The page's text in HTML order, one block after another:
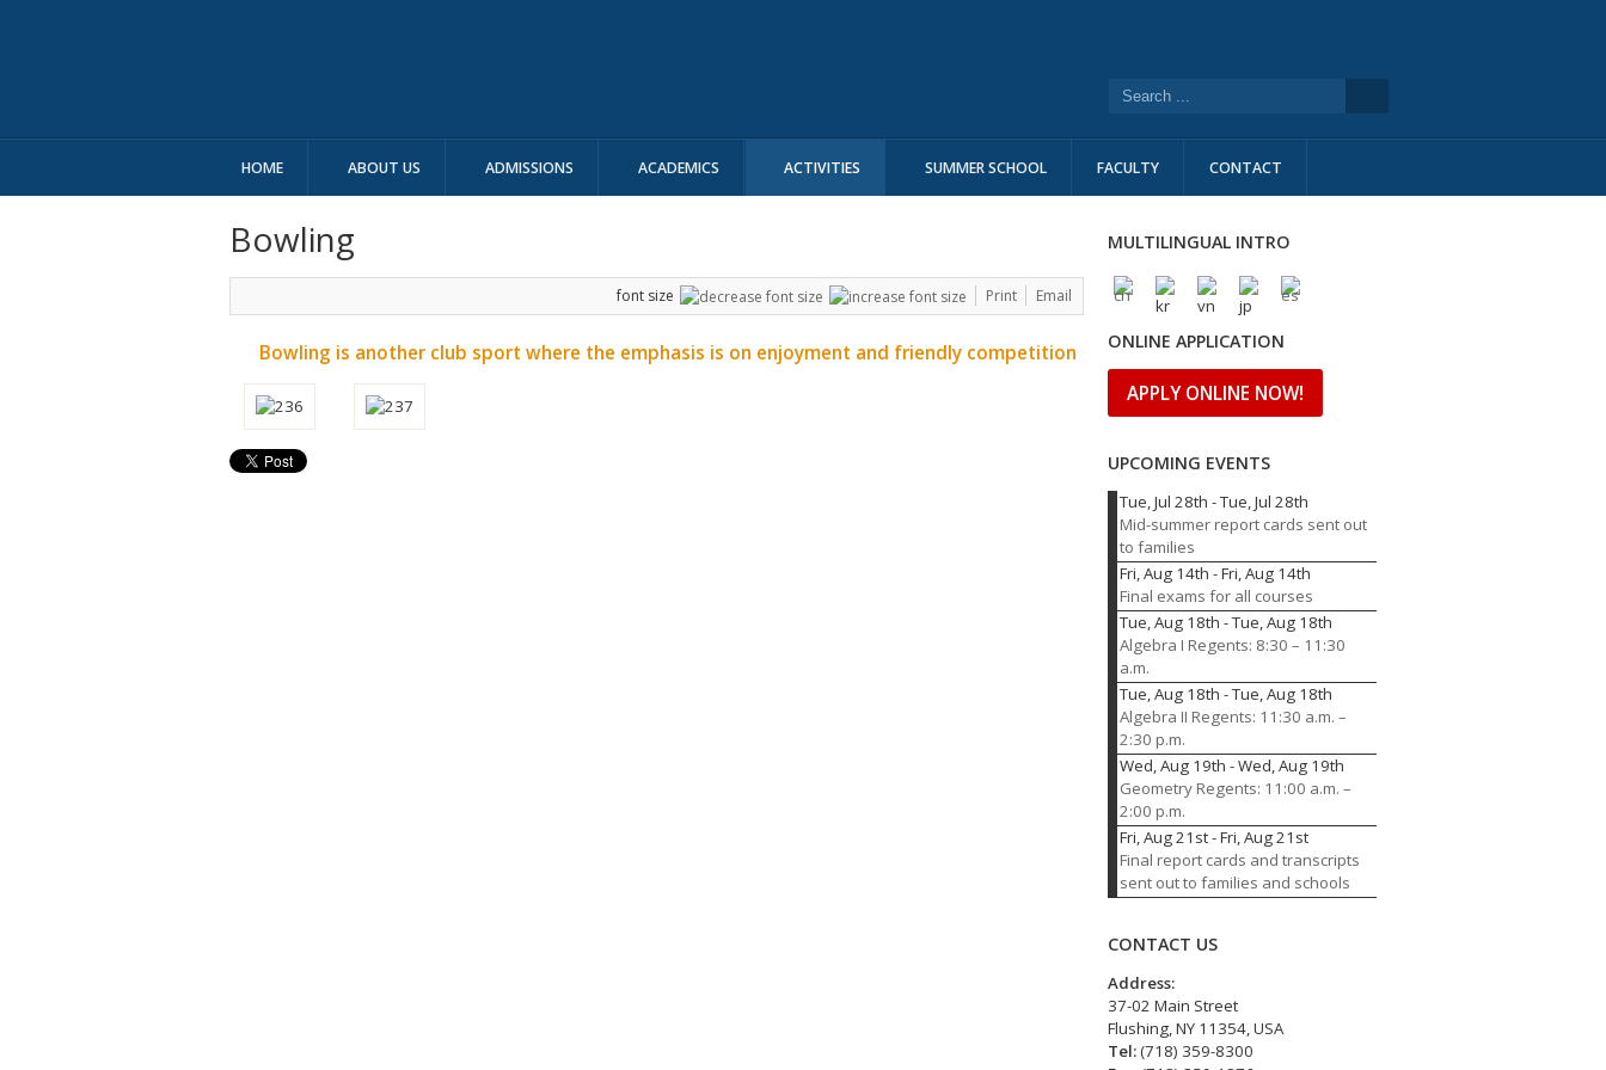
HOME ABOUT US ADMISSIONS ACADEMICS ACTIVITIES SUMMER SCHOOL FACULTY CONTACT
Bowling
font size Print Email
Bowling is another club sport where the emphasis is on enjoyment and friendly competition
MULTILINGUAL INTRO
ONLINE APPLICATION
APPLY ONLINE NOW!
UPCOMING EVENTS
Tue, Jul 28th -Tue, Jul 28th
Mid-summer report cards sent out
to families
Fri, Aug 14th -Fri, Aug 14th
Final exams for all courses
Tue, Aug 18th -Tue, Aug 18th
Algebra I Regents: 8:30 – 11:30
a.m.
Tue, Aug 18th -Tue, Aug 18th
Algebra II Regents: 11:30 a.m. –
2:30 p.m.
Wed, Aug 19th -Wed, Aug 19th
Geometry Regents: 11:00 a.m. –
2:00 p.m.
Fri, Aug 21st-Fri, Aug 21st
Final report cards and transcripts
sent out to families and schools
CONTACT US
Address:
37-02 Main Street
Flushing, NY 11354, USA
Tel:(718) 359-8300